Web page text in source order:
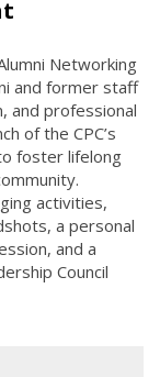
Networking
and former staff
and professional
of the CPC’s
foster lifelong
activities,
a personal
and a
Council